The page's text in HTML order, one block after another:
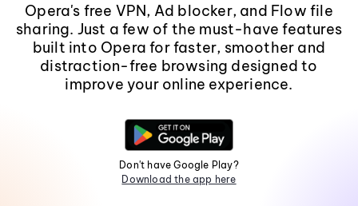
Opera's free VPN, Ad blocker, and Flow file
sharing. Just a few of the must-have features
built into Opera for faster, smoother and
distraction-free browsing designed to
improve your online experience.
Don't have Google Play?
Download the app here